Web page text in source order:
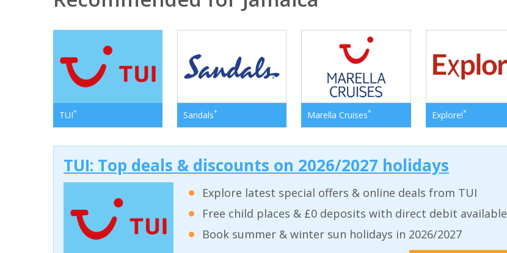
TUI* Sandals* Marella Cruises* Explore!*
TUI: Top deals & discounts on 2026/2027 holidays
Explore latest special offers & online deals from TUI
Free child places & £0 deposits with direct debit available
Book summer & winter sun holidays in 2026/2027